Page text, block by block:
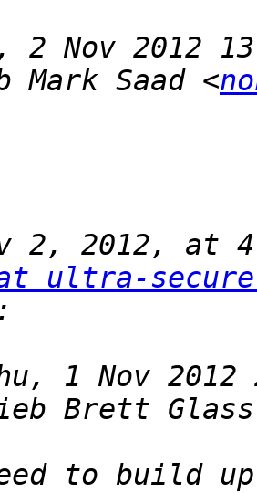
Mark Saad <
2, 2012, at
ultra-
Brett
to build